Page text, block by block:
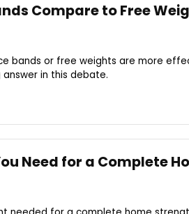
Compare to Free
bands or free weights are more
in this debate.
Need for a Complete